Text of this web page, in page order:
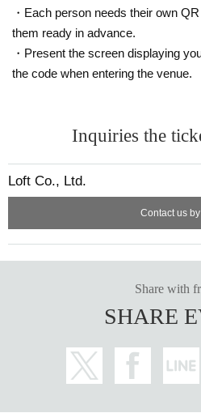
・Each person needs their own
them ready in advance.
・Present the screen displaying
the code when entering the venue.
Inquiries the
Loft Co., Ltd.
Contact us
Share with
SHARE